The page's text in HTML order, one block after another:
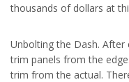
thousands of dollars at
Unbolting the Dash.
trim panels from the
trim from the actual.